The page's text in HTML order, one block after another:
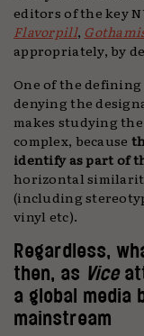
editors of the key
Flavorpill,
appropriately, by
One of the defining
denying the
makes studying
complex, because
identify as part of
horizontal
(including
vinyl etc).
Regardless,
then, as Vice
a global media
mainstream